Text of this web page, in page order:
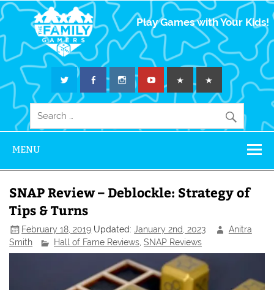
The Family
Gamers
Play Games with Your Kids!
MENU
SNAP Review – Deblockle: Strategy of
Tips & Turns
February 18, 2019 Updated:January 2nd, 2023
Anitra
Smith
Hall of Fame Reviews ,SNAP Reviews